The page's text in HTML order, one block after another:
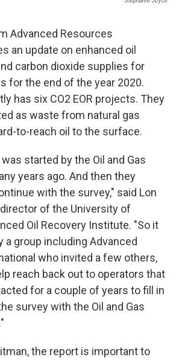
Advanced Resources
an update on enhanced oil
carbon dioxide supplies for
for the end of the year 2020.
has six CO2 EOR projects. They
as waste from natural gas
to-reach oil to the surface.
started by the Oil and Gas
years ago. And then they
with the survey," said Lon
of the University of
Oil Recovery Institute. "So it
a group including Advanced
who invited a few others,
reach back out to operators that
for a couple of years to fill in
survey with the Oil and Gas
the report is important to